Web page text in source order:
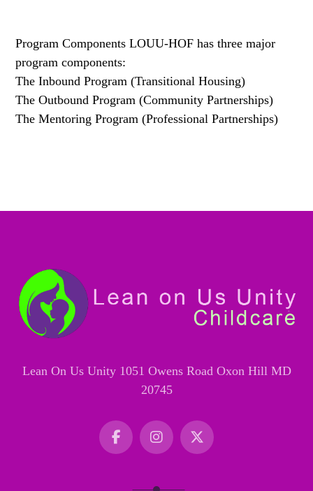
Program Components LOUU-HOF has three major
program components:
The Inbound Program (Transitional Housing)
The Outbound Program (Community Partnerships)
The Mentoring Program (Professional Partnerships)
Lean On Us Unity 1051 Owens Road Oxon Hill MD
20745